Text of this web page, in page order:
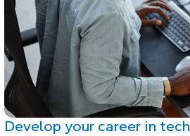
Develop your career in tech